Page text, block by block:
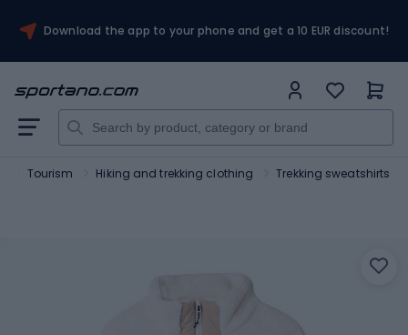
Download the app to your phone and get a 10 EUR discount!
Tourism Hiking and trekking clothing Trekking sweatshirts